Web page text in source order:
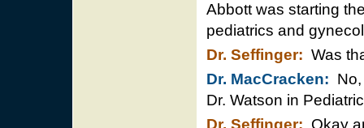
Abbott was starting
pediatrics and
Dr. Seffinger: Was
Dr. MacCracken:
Dr. Watson in
Dr. Seffinger: Okay